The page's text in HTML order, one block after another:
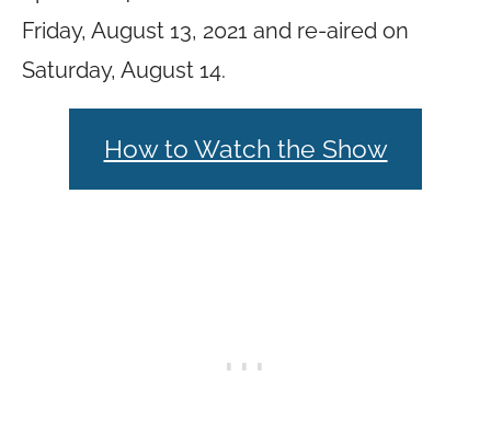
Friday, August 13, 2021 and re-aired on
Saturday, August 14.
How to Watch the Show